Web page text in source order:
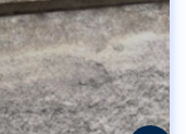
your diploma